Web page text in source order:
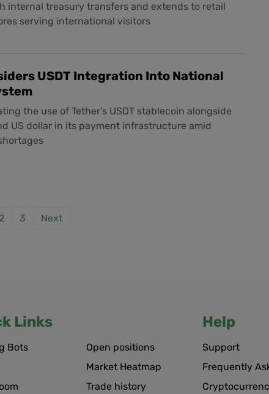
internal treasury transfers and extends to retail
serving international visitors
USDT Integration Into National
the use of Tether's USDT stablecoin alongside
US dollar in its payment infrastructure amid
2 3 Next
Links
Bots
Open positions
Market Heatmap
Trade history
Help
Support
Frequently